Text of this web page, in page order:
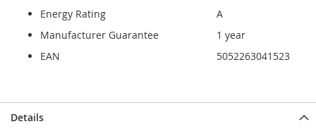
Energy Rating
A
Manufacturer Guarantee
1 year
EAN
5052263041523
Details